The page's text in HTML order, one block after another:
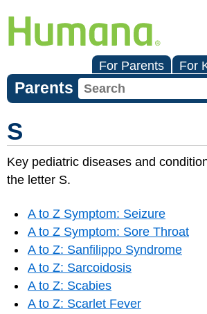
For Parents For
Parents
S
Key pediatric diseases and
the letter S.
A to Z Symptom: Seizure
A to Z Symptom: Sore Throat
A to Z: Sanfilippo Syndrome
A to Z: Sarcoidosis
A to Z: Scabies
A to Z: Scarlet Fever